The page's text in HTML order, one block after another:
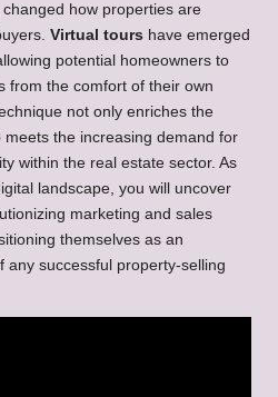
how properties are
Virtual tours have emerged
potential homeowners to
from the comfort of their own
not only enriches the
the increasing demand for
within the real estate sector. As
landscape, you will uncover
marketing and sales
themselves as an
any successful property-selling